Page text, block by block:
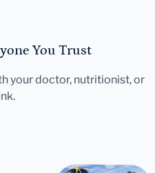
You Trust
your doctor, nutritionist, or